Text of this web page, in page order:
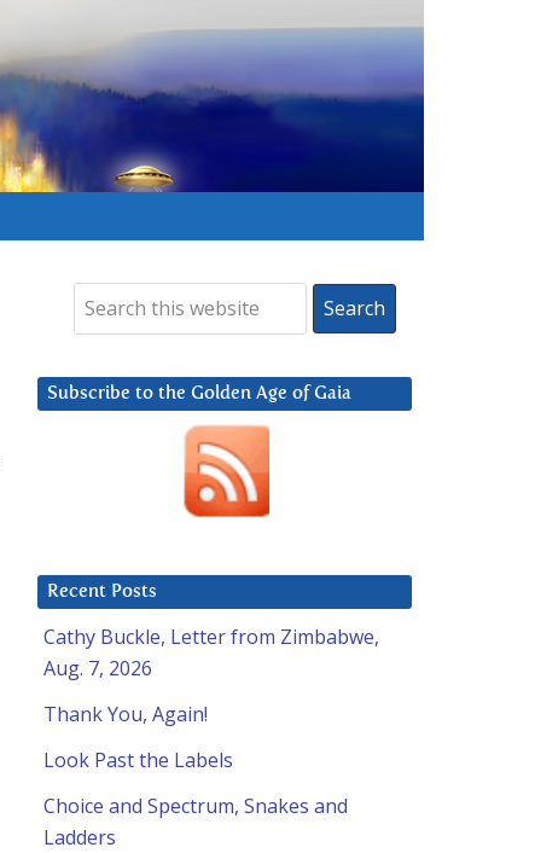
Subscribe to the Golden Age of Gaia
Recent Posts
Cathy Buckle, Letter from Zimbabwe,
Aug. 7, 2026
Thank You, Again!
Look Past the Labels
Choice and Spectrum, Snakes and
Ladders